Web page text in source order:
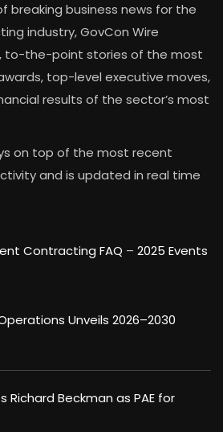
breaking business news for the
industry, GovCon Wire
to-the-point stories of the most
top-level executive moves,
results of the sector’s most
on top of the most recent
and is updated in real time
Contracting FAQ – 2025 Events
Unveils 2026–2030
Richard Beckman as PAE for